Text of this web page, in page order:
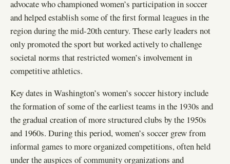
advocate who championed women’s participation in soccer
and helped establish some of the first formal leagues in the
region during the mid-20th century. These early leaders not
only promoted the sport but worked actively to challenge
societal norms that restricted women’s involvement in
competitive athletics.
Key dates in Washington’s women’s soccer history include
the formation of some of the earliest teams in the 1930s and
the gradual creation of more structured clubs by the 1950s
and 1960s. During this period, women’s soccer grew from
informal games to more organized competitions, often held
under the auspices of community organizations and